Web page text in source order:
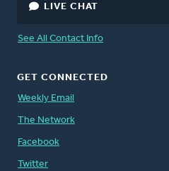
LIVE CHAT
See All Contact Info
GET CONNECTED
Weekly Email
The Network
Facebook
Twitter